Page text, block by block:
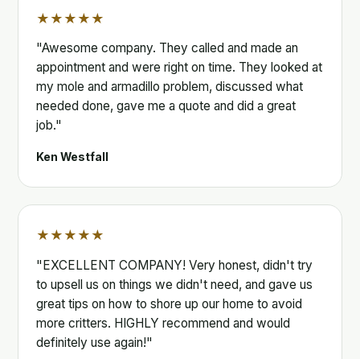
★★★★★
"Awesome company. They called and made an
appointment and were right on time. They looked at
my mole and armadillo problem, discussed what
needed done, gave me a quote and did a great
job."
Ken Westfall
★★★★★
"EXCELLENT COMPANY! Very honest, didn't try
to upsell us on things we didn't need, and gave us
great tips on how to shore up our home to avoid
more critters. HIGHLY recommend and would
definitely use again!"